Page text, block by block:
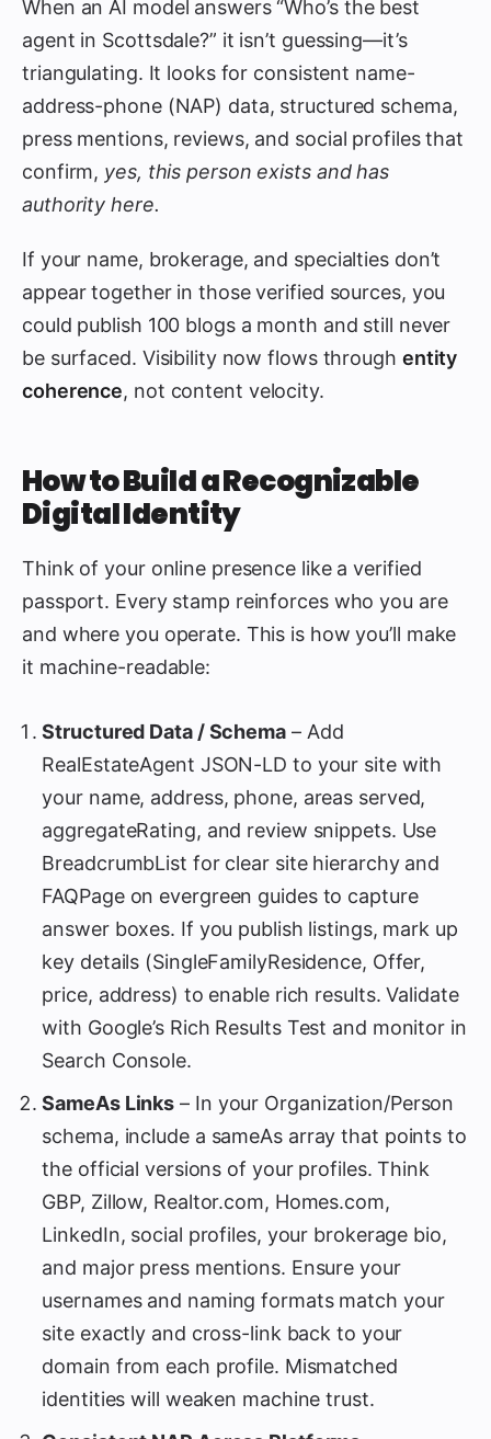
When an AI model answers “Who’s the best
agent in Scottsdale?” it isn’t guessing—it’s
triangulating. It looks for consistent name-
address-phone (NAP) data, structured schema,
press mentions, reviews, and social profiles that
confirm, yes, this person exists and has
authority here.
If your name, brokerage, and specialties don’t
appear together in those verified sources, you
could publish 100 blogs a month and still never
be surfaced. Visibility now flows through entity
coherence, not content velocity.
How to Build a Recognizable
Digital Identity
Think of your online presence like a verified
passport. Every stamp reinforces who you are
and where you operate. This is how you’ll make
it machine-readable:
Structured Data / Schema – Add
RealEstateAgent JSON-LD to your site with
your name, address, phone, areas served,
aggregateRating, and review snippets. Use
BreadcrumbList for clear site hierarchy and
FAQPage on evergreen guides to capture
answer boxes. If you publish listings, mark up
key details (SingleFamilyResidence, Offer,
price, address) to enable rich results. Validate
with Google’s Rich Results Test and monitor in
Search Console.
SameAs Links – In your Organization/Person
schema, include a sameAs array that points to
the official versions of your profiles. Think
GBP, Zillow, Realtor.com, Homes.com,
LinkedIn, social profiles, your brokerage bio,
and major press mentions. Ensure your
usernames and naming formats match your
site exactly and cross-link back to your
domain from each profile. Mismatched
identities will weaken machine trust.